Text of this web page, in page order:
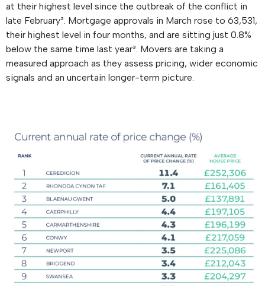
at their highest level since the outbreak of the conflict in
late February². Mortgage approvals in March rose to 63,531,
their highest level in four months, and are sitting just 0.8%
below the same time last year³. Movers are taking a
measured approach as they assess pricing, wider economic
signals and an uncertain longer-term picture.